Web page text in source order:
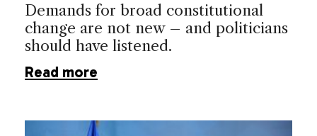
Demands for broad constitutional
change are not new – and politicians
should have listened.
Read more